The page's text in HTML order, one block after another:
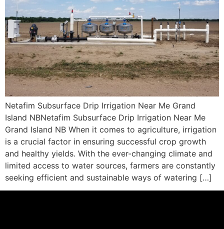
Netafim Subsurface Drip Irrigation Near Me Grand
Island NBNetafim Subsurface Drip Irrigation Near Me
Grand Island NB When it comes to agriculture, irrigation
is a crucial factor in ensuring successful crop growth
and healthy yields. With the ever-changing climate and
limited access to water sources, farmers are constantly
seeking efficient and sustainable ways of watering […]